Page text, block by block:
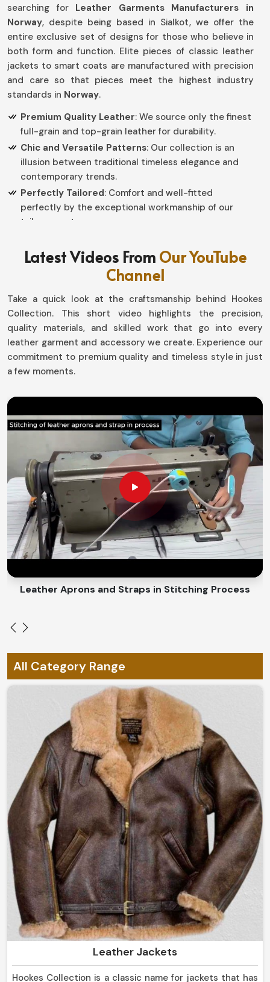
searching for Leather Garments Manufacturers in
Norway, despite being based in Sialkot, we offer the
entire exclusive set of designs for those who believe in
both form and function. Elite pieces of classic leather
jackets to smart coats are manufactured with precision
and care so that pieces meet the highest industry
standards in Norway.
Premium Quality Leather: We source only the finest
full-grain and top-grain leather for durability.
Chic and Versatile Patterns: Our collection is an
illusion between traditional timeless elegance and
contemporary trends.
Perfectly Tailored: Comfort and well-fitted
perfectly by the exceptional workmanship of our
tailor experts.
Why Should You Invest in High-Quality,
Durable Leather Apparel?
Leather Garments in Norway
Leather clothing is indeed an evergreen investment in
Norway
. If you are looking for providers ofLeather
Garments in Norway, even though we are based in
Sialkot, we have a lot of options to suit everything from
the weather to occasions. Now you can enjoy comfort,
with our must-have farments for wardrobes in
Long-Lasting Wear: Leather apparel is designed to
Every Climate Comfort : Roar in winter; roar on it
throughout the year.
Eco-Friendly Materials
: Ethical materials that give a
sense of responsible fashion.
How Do We Ensure Quality of Every
Leather Piece?
Looking for Leather Clothing Suppliers in
Norway?
Norway
would find that the tops of our collection would suffice
the standards of excellence. From rugged biker to a
sleek leather trench inNorway, everything is pitched to
suit every style.
Handcrafted to Perfection: Every garment is
precision-made with an eye for detail.
Innovative Designs Handcrafted: Our collection has
both classic and contemporary designs.
Strict Quality Control: Each piece is subjected to
rigorous examination before reaching you.
How Do We Take Our Exclusive Leather
Outfits To The World Market?
Most Trusted Leather Clothing Exporters
in Norway
Terms of dedication in luxury craftsmanship transcend
borders inNorway. If you are looking forLeather
Clothing Exporters in Norway, even though based in
Sialkot, we are proud to say our leather is shipped
worldwide and there will be no customers who will not
Latest Videos From Our YouTube
Channel
Take a quick look at the craftsmanship behind Hookes
Collection. This short video highlights the precision,
quality materials, and skilled work that go into every
leather garment and accessory we create. Experience our
commitment to premium quality and timeless style in just
a few moments.
Leather Aprons and Straps in Stitching Process
All Category Range
Leather Jackets
Hookes Collection is a classic name for jackets that has